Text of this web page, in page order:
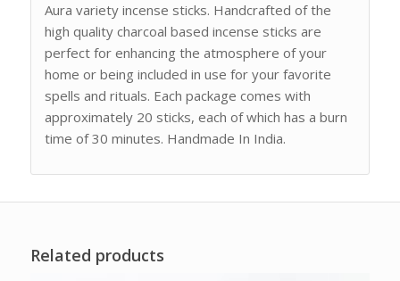
Aura variety incense sticks. Handcrafted of the
high quality charcoal based incense sticks are
perfect for enhancing the atmosphere of your
home or being included in use for your favorite
spells and rituals. Each package comes with
approximately 20 sticks, each of which has a burn
time of 30 minutes. Handmade In India.
Related products